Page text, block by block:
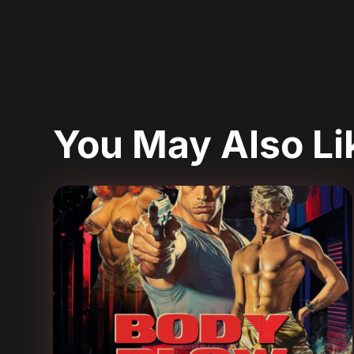
You May Also